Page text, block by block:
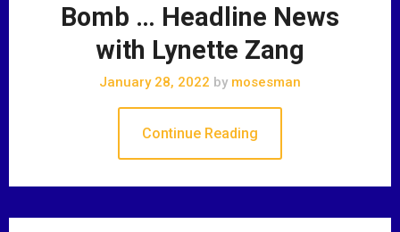
Bomb … Headline News
with Lynette Zang
January 28, 2022 by mosesman
Continue Reading